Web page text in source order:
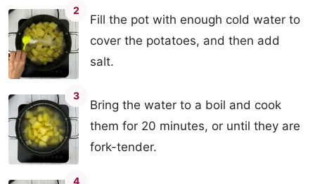
2
Fill the pot with enough cold water to
cover the potatoes, and then add
salt.
3
Bring the water to a boil and cook
them for 20 minutes, or until they are
fork-tender.
4